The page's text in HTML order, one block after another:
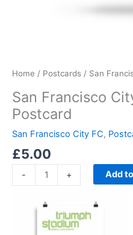
Home / Postcards / San
San Francisco
Postcard
San Francisco City FC,
£5.00
- + Add
range:
£15.00
through
This
product